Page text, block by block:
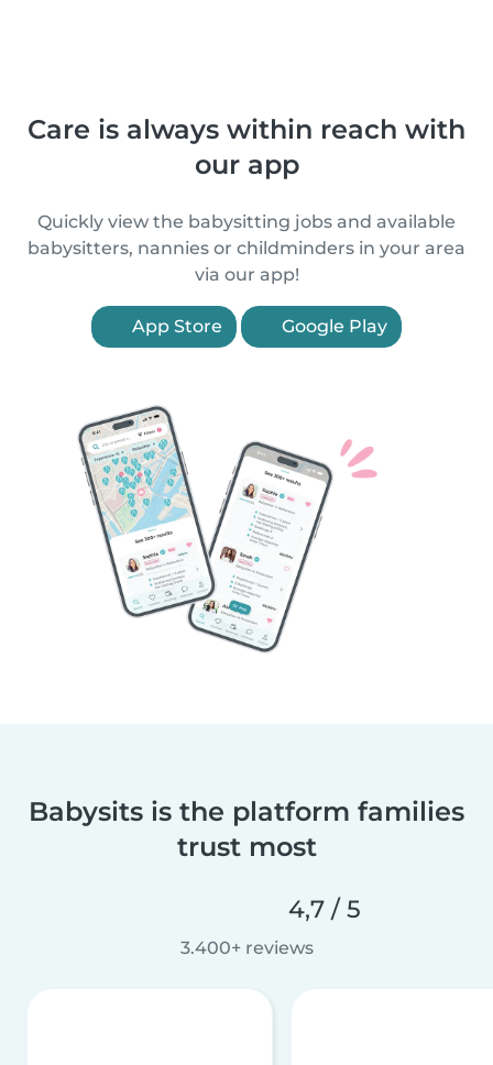
Care is always within reach with
our app
Quickly view the babysitting jobs and available
babysitters, nannies or childminders in your area
via our app!
App Store Google Play
Babysits is the platform families
trust most
4,7 / 5
3.400+ reviews